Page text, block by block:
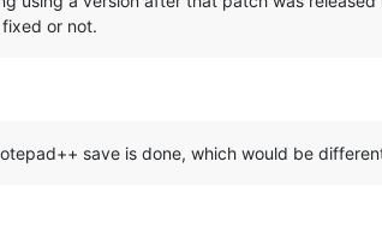
or not.
save is done, which would be